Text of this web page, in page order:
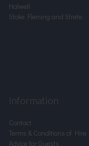
Halwell
Stoke Fleming and Strete
Information
Contact
Terms & Conditions of Hire
Advice for Guests